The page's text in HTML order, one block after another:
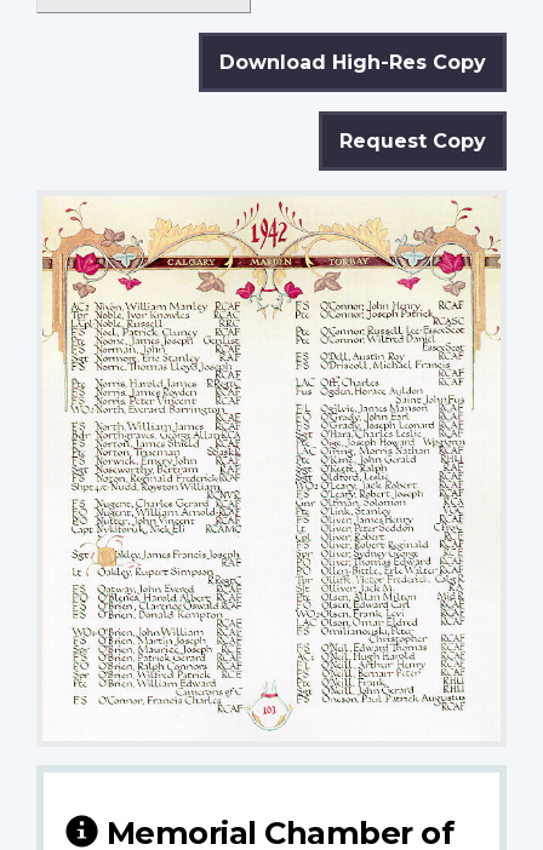
Download High-Res Copy
Request Copy
Memorial Chamber of